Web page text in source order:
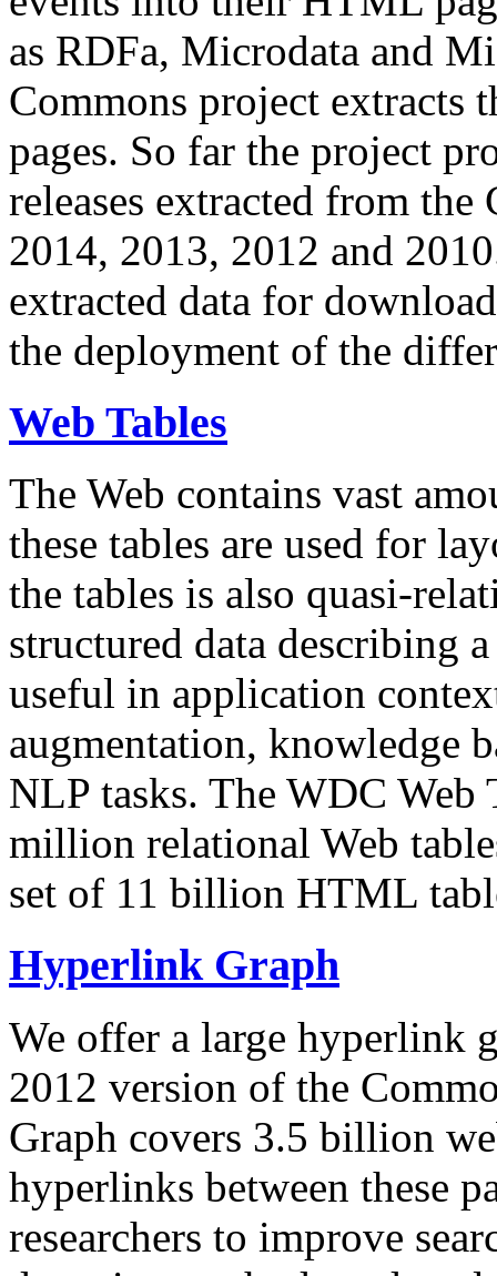
as RDFa, Microdata and
Commons project extracts
pages. So far the project
releases extracted from
2014, 2013, 2012 and
extracted data for
the deployment of the
Web Tables
The Web contains vast
these tables are used for
the tables is also quasi-
structured data describing
useful in application
augmentation, knowledge
NLP tasks. The WDC Web
million relational Web
set of 11 billion HTML
Hyperlink Graph
We offer a large hyperlink
2012 version of the
Graph covers 3.5 billion
hyperlinks between these
researchers to improve